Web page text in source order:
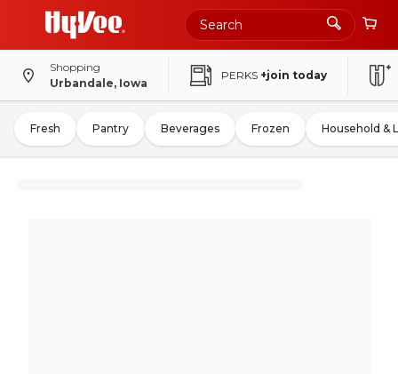
Shopping
Urbandale, Iowa
PERKS +join today
Fresh Pantry Beverages Frozen Household &